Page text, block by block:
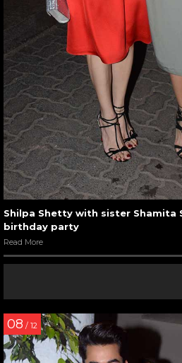
Shilpa Shetty with sister Shamita
birthday party
Read More
08 / 12